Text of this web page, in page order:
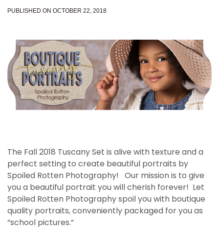
PUBLISHED ON OCTOBER 22, 2018
The Fall 2018 Tuscany Set is alive with texture and a
perfect setting to create beautiful portraits by
Spoiled Rotten Photography! Our mission is to give
you a beautiful portrait you will cherish forever! Let
Spoiled Rotten Photography spoil you with boutique
quality portraits, conveniently packaged for you as
“school pictures.”